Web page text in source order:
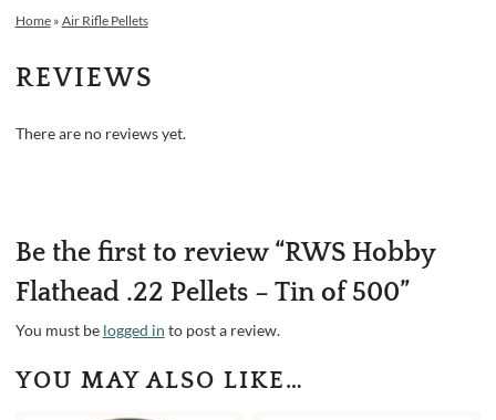
Home» Air Rifle Pellets
REVIEWS
There are no reviews yet.
Be the first to review “RWS Hobby
Flathead .22 Pellets – Tin of 500”
You must be logged in to post a review.
YOU MAY ALSO LIKE…